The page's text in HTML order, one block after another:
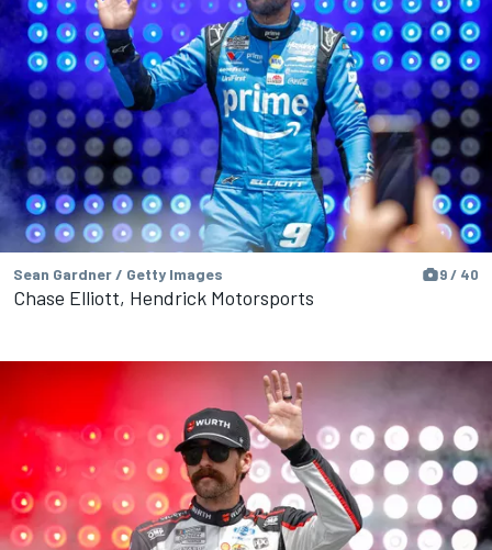
Sean Gardner / Getty Images 9 / 40
Chase Elliott, Hendrick Motorsports